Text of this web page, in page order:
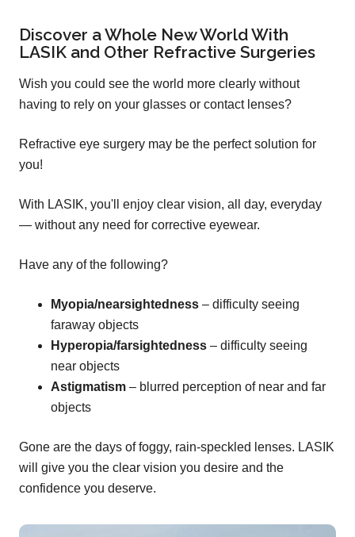
Discover a Whole New World With
LASIK and Other Refractive Surgeries
Wish you could see the world more clearly without
having to rely on your glasses or contact lenses?
Refractive eye surgery may be the perfect solution for
you!
With LASIK, you'll enjoy clear vision, all day, everyday
— without any need for corrective eyewear.
Have any of the following?
Myopia/nearsightedness – difficulty seeing
faraway objects
Hyperopia/farsightedness – difficulty seeing
near objects
Astigmatism – blurred perception of near and far
objects
Gone are the days of foggy, rain-speckled lenses. LASIK
will give you the clear vision you desire and the
confidence you deserve.